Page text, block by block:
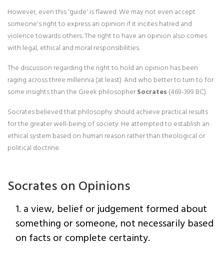
However, even this 'guide' is flawed. We may not even accept
someone's right to express an opinion if it incites hatred and
violence towards others. The right to have an opinion also comes
with legal, ethical and moral responsibilities.
The discussion regarding the right to hold an opinion has been
raging across three millennia (at least). And who better to turn to for
some insights than the Greek philosopherSocrates (469-399 BC).
Socrates believed that philosophy should achieve practical results
for the greater well-being of society. He attempted to establish an
ethical system based on human reason rather than theological or
political doctrine.
Socrates on Opinions
1. a view, belief or judgement formed about
something or someone, not necessarily based
on facts or complete certainty.